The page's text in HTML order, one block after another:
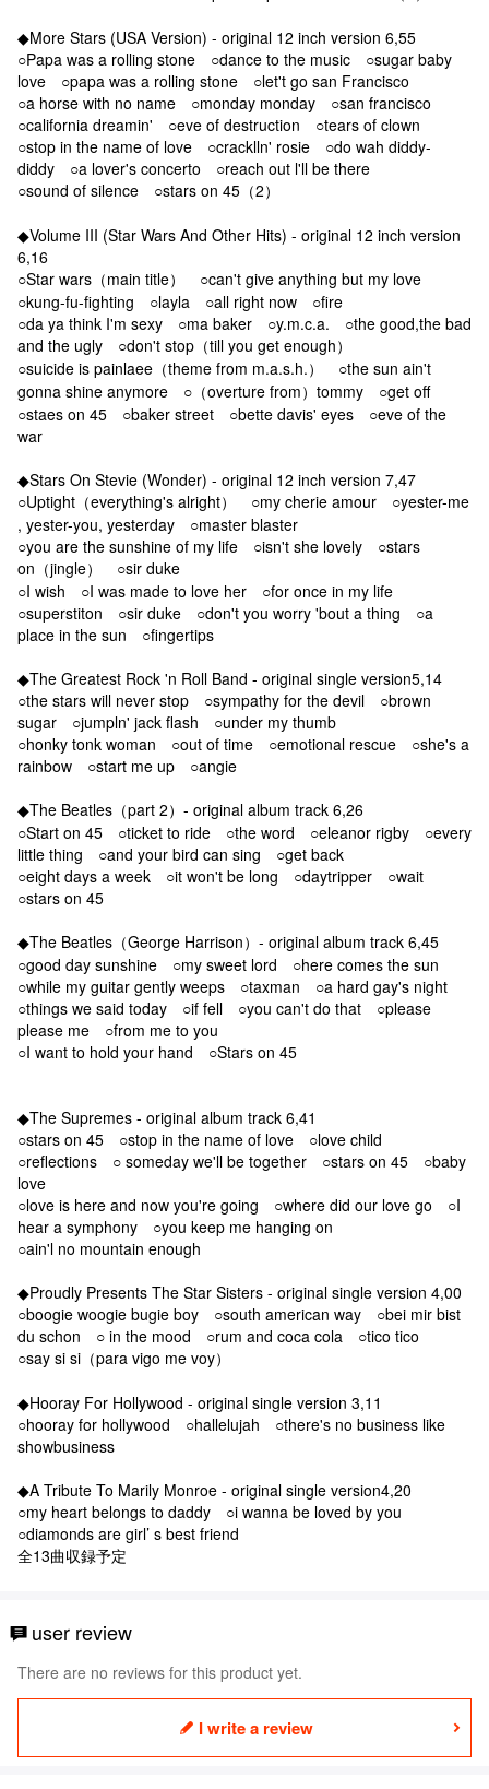
◆More Stars (USA Version) - original 12 inch version 6,55
○Papa was a rolling stone ○dance to the music ○sugar baby
love ○papa was a rolling stone ○let't go san Francisco
○a horse with no name ○monday monday ○san francisco
○california dreamin' ○eve of destruction ○tears of clown
○stop in the name of love ○cracklln' rosie ○do wah diddy-
diddy ○a lover's concerto ○reach out l'll be there
○sound of silence ○stars on 45（2）
◆Volume III (Star Wars And Other Hits) - original 12 inch version
6,16
○Star wars（main title） ○can't give anything but my love
○kung-fu-fighting ○layla ○all right now ○fire
○da ya think I'm sexy ○ma baker ○y.m.c.a. ○the good,the bad
and the ugly ○don't stop（till you get enough）
○suicide is painlaee（theme from m.a.s.h.） ○the sun ain't
gonna shine anymore ○（overture from）tommy ○get off
○staes on 45 ○baker street ○bette davis' eyes ○eve of the
war
◆Stars On Stevie (Wonder) - original 12 inch version 7,47
○Uptight（everything's alright） ○my cherie amour ○yester-me
, yester-you, yesterday ○master blaster
○you are the sunshine of my life ○isn't she lovely ○stars
on（jingle） ○sir duke
○I wish ○I was made to love her ○for once in my life
○superstiton ○sir duke ○don't you worry 'bout a thing ○a
place in the sun ○fingertips
◆The Greatest Rock 'n Roll Band - original single version5,14
○the stars will never stop ○sympathy for the devil ○brown
sugar ○jumpln' jack flash ○under my thumb
○honky tonk woman ○out of time ○emotional rescue ○she's a
rainbow ○start me up ○angie
◆The Beatles（part 2）- original album track 6,26
○Start on 45 ○ticket to ride ○the word ○eleanor rigby ○every
little thing ○and your bird can sing ○get back
○eight days a week ○it won't be long ○daytripper ○wait
○stars on 45
◆The Beatles（George Harrison）- original album track 6,45
○good day sunshine ○my sweet lord ○here comes the sun
○while my guitar gently weeps ○taxman ○a hard gay's night
○things we said today ○if fell ○you can't do that ○please
please me ○from me to you
○I want to hold your hand ○Stars on 45
◆The Supremes - original album track 6,41
○stars on 45 ○stop in the name of love ○love child
○reflections ○ someday we'll be together ○stars on 45 ○baby
love
○love is here and now you're going ○where did our love go ○I
hear a symphony ○you keep me hanging on
○ain'l no mountain enough
◆Proudly Presents The Star Sisters - original single version 4,00
○boogie woogie bugie boy ○south american way ○bei mir bist
du schon ○ in the mood ○rum and coca cola ○tico tico
○say si si（para vigo me voy）
◆Hooray For Hollywood - original single version 3,11
○hooray for hollywood ○hallelujah ○there's no business like
showbusiness
◆A Tribute To Marily Monroe - original single version4,20
○my heart belongs to daddy ○i wanna be loved by you
○diamonds are girl’ s best friend
全13曲収録予定
user review
There are no reviews for this product yet.
I write a review